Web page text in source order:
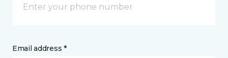
Email address *